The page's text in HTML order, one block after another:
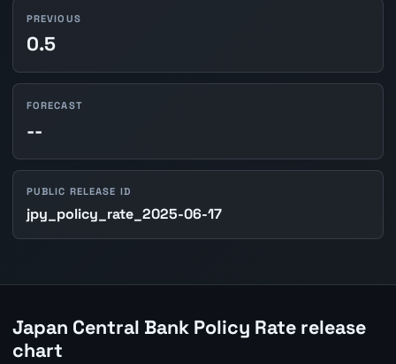
PREVIOUS
0.5
FORECAST
--
PUBLIC RELEASE ID
jpy_policy_rate_2025-06-17
Japan Central Bank Policy Rate release
chart